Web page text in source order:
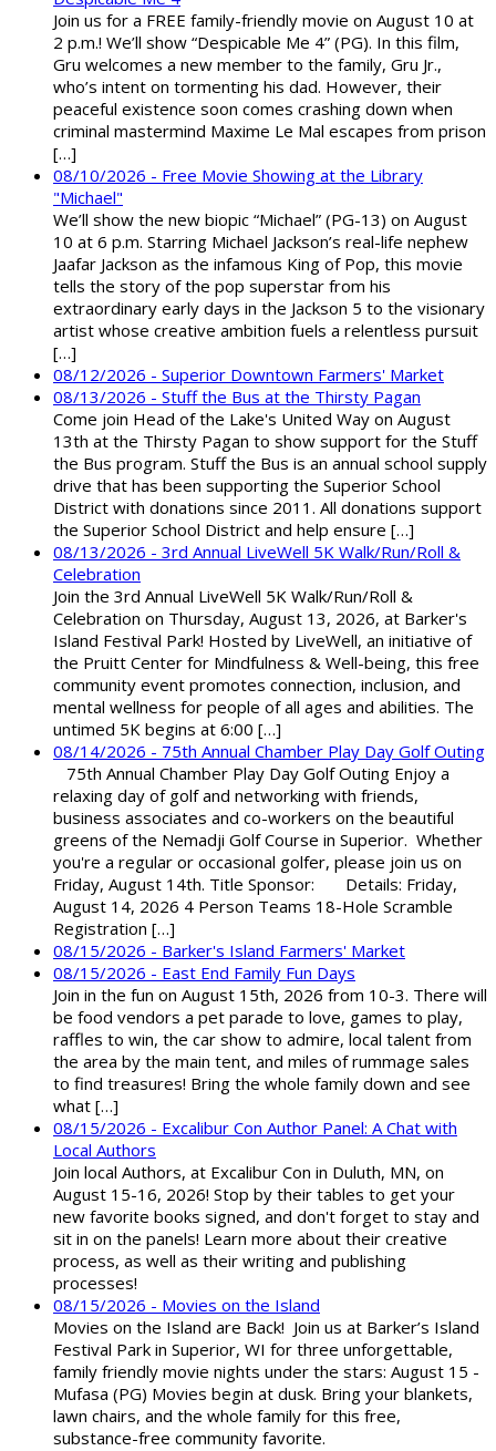
Join us for a FREE family-friendly movie on August 10 at
2 p.m.! We’ll show “Despicable Me 4” (PG). In this film,
Gru welcomes a new member to the family, Gru Jr.,
who’s intent on tormenting his dad. However, their
peaceful existence soon comes crashing down when
criminal mastermind Maxime Le Mal escapes from prison
[…]
08/10/2026 - Free Movie Showing at the Library
"Michael"
We’ll show the new biopic “Michael” (PG-13) on August
10 at 6 p.m. Starring Michael Jackson’s real-life nephew
Jaafar Jackson as the infamous King of Pop, this movie
tells the story of the pop superstar from his
extraordinary early days in the Jackson 5 to the visionary
artist whose creative ambition fuels a relentless pursuit
[…]
08/12/2026 - Superior Downtown Farmers' Market
08/13/2026 - Stuff the Bus at the Thirsty Pagan
Come join Head of the Lake's United Way on August
13th at the Thirsty Pagan to show support for the Stuff
the Bus program. Stuff the Bus is an annual school supply
drive that has been supporting the Superior School
District with donations since 2011. All donations support
the Superior School District and help ensure […]
08/13/2026 - 3rd Annual LiveWell 5K Walk/Run/Roll &
Celebration
Join the 3rd Annual LiveWell 5K Walk/Run/Roll &
Celebration on Thursday, August 13, 2026, at Barker's
Island Festival Park! Hosted by LiveWell, an initiative of
the Pruitt Center for Mindfulness & Well-being, this free
community event promotes connection, inclusion, and
mental wellness for people of all ages and abilities. The
untimed 5K begins at 6:00 […]
08/14/2026 - 75th Annual Chamber Play Day Golf Outing
75th Annual Chamber Play Day Golf Outing Enjoy a
relaxing day of golf and networking with friends,
business associates and co-workers on the beautiful
greens of the Nemadji Golf Course in Superior. Whether
you're a regular or occasional golfer, please join us on
Friday, August 14th. Title Sponsor: Details: Friday,
August 14, 2026 4 Person Teams 18-Hole Scramble
Registration […]
08/15/2026 - Barker's Island Farmers' Market
08/15/2026 - East End Family Fun Days
Join in the fun on August 15th, 2026 from 10-3. There will
be food vendors a pet parade to love, games to play,
raffles to win, the car show to admire, local talent from
the area by the main tent, and miles of rummage sales
to find treasures! Bring the whole family down and see
what […]
08/15/2026 - Excalibur Con Author Panel: A Chat with
Local Authors
Join local Authors, at Excalibur Con in Duluth, MN, on
August 15-16, 2026! Stop by their tables to get your
new favorite books signed, and don't forget to stay and
sit in on the panels! Learn more about their creative
process, as well as their writing and publishing
processes!
08/15/2026 - Movies on the Island
Movies on the Island are Back! Join us at Barker’s Island
Festival Park in Superior, WI for three unforgettable,
family friendly movie nights under the stars: August 15 -
Mufasa (PG) Movies begin at dusk. Bring your blankets,
lawn chairs, and the whole family for this free,
substance-free community favorite.